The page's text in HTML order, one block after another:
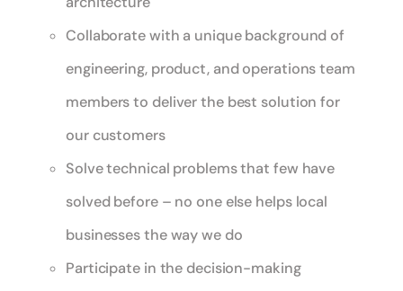
Collaborate with a unique background of
engineering, product, and operations team
members to deliver the best solution for
our customers
Solve technical problems that few have
solved before – no one else helps local
businesses the way we do
Participate in the decision-making